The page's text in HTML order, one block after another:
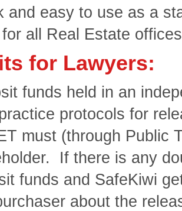
and easy to use as a
all Real Estate offices
for Lawyers:
funds held in an
protocols for
must (through Public
If there is any
funds and SafeKiwi
about the